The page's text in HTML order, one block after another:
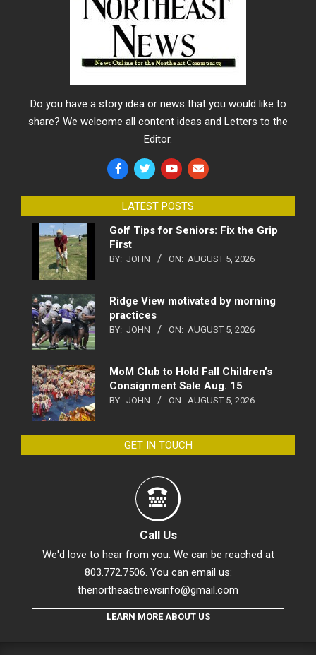
Do you have a story idea or news that you would like to
share? We welcome all content ideas and Letters to the
Editor.
LATEST POSTS
Golf Tips for Seniors: Fix the Grip
First
BY: JOHN ON: AUGUST 5, 2026
Ridge View motivated by morning
practices
BY: JOHN ON: AUGUST 5, 2026
MoM Club to Hold Fall Children’s
Consignment Sale Aug. 15
BY: JOHN ON: AUGUST 5, 2026
GET IN TOUCH
Call Us
We'd love to hear from you. We can be reached at
803.772.7506. You can email us:
thenortheastnewsinfo@gmail.com
LEARN MORE ABOUT US